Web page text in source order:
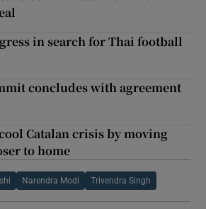
in search for Thai football
concludes with agreement
Catalan crisis by moving
to home
Narendra Modi Trivendra Singh